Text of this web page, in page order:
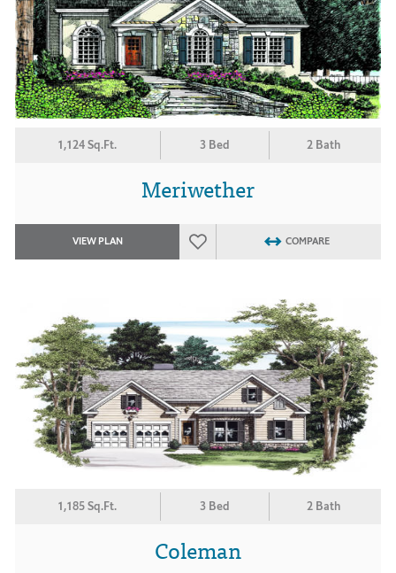
1,124 Sq.Ft. 3 Bed 2 Bath
Meriwether
VIEW PLAN COMPARE
1,185 Sq.Ft. 3 Bed 2 Bath
Coleman